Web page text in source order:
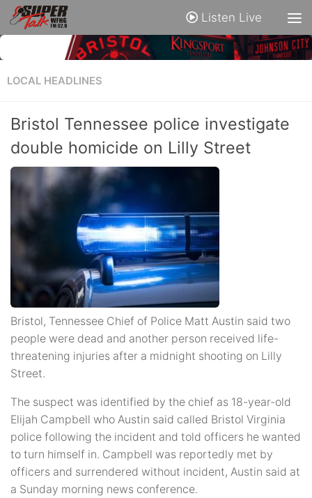
Listen Live
LOCAL HEADLINES
Bristol Tennessee police investigate
double homicide on Lilly Street
Bristol, Tennessee Chief of Police Matt Austin said two
people were dead and another person received life-
threatening injuries after a midnight shooting on Lilly
Street.
The suspect was identified by the chief as 18-year-old
Elijah Campbell who Austin said called Bristol Virginia
police following the incident and told officers he wanted
to turn himself in. Campbell was reportedly met by
officers and surrendered without incident, Austin said at
a Sunday morning news conference.